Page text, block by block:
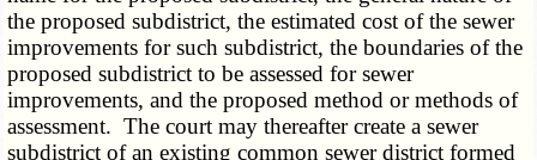
the proposed subdistrict, the estimated cost of the sewer
improvements for such subdistrict, the boundaries of the
proposed subdistrict to be assessed for sewer
improvements, and the proposed method or methods of
assessment. The court may thereafter create a sewer
subdistrict of an existing common sewer district formed